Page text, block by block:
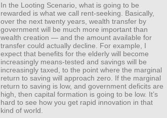
In the Looting Scenario, what is going to be
rewarded is what we call rent-seeking. Basically,
over the next twenty years, wealth transfer by
government will be much more important than
wealth creation — and the amount available for
transfer could actually decline. For example, I
expect that benefits for the elderly will become
increasingly means-tested and savings will be
increasingly taxed, to the point where the marginal
return to saving will approach zero. If the marginal
return to saving is low, and government deficits are
high, then capital formation is going to be low. It’s
hard to see how you get rapid innovation in that
kind of world.